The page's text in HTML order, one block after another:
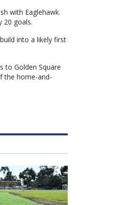
with Eaglehawk.
20 goals.
into a likely first
to Golden Square
the home-and-